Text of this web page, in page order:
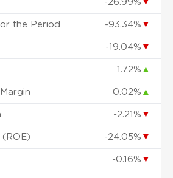
-26.99% ▼
the Period -93.34% ▼
-19.04% ▼
1.72% ▲
0.02% ▲
-2.21% ▼
-24.05% ▼
-0.16% ▼